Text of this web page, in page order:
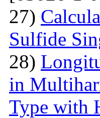
27)
Sulfide
28)
in
Type with